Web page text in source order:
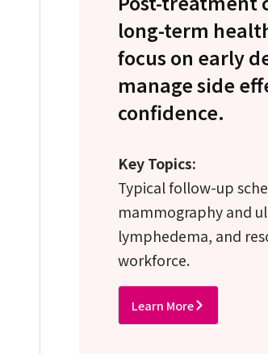
long-term
focus on early
manage side
confidence.
Key Topics:
Typical follow-up
mammography and
lymphedema, and
workforce.
Learn More